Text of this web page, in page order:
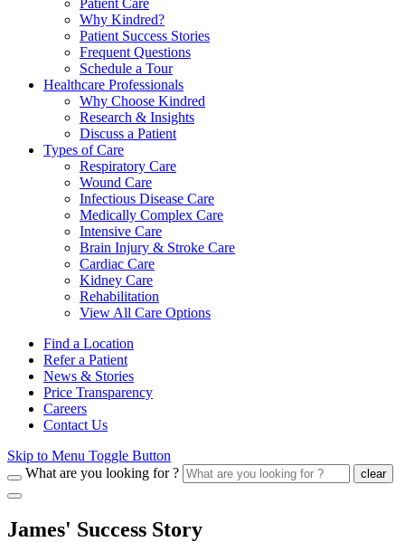
Patient Care
Why Kindred?
Patient Success Stories
Frequent Questions
Schedule a Tour
Healthcare Professionals
Why Choose Kindred
Research & Insights
Discuss a Patient
Types of Care
Respiratory Care
Wound Care
Infectious Disease Care
Medically Complex Care
Intensive Care
Brain Injury & Stroke Care
Cardiac Care
Kidney Care
Rehabilitation
View All Care Options
Find a Location
Refer a Patient
News & Stories
Price Transparency
Careers
Contact Us
Skip to Menu Toggle Button
What are you looking for ?
clear
James' Success Story